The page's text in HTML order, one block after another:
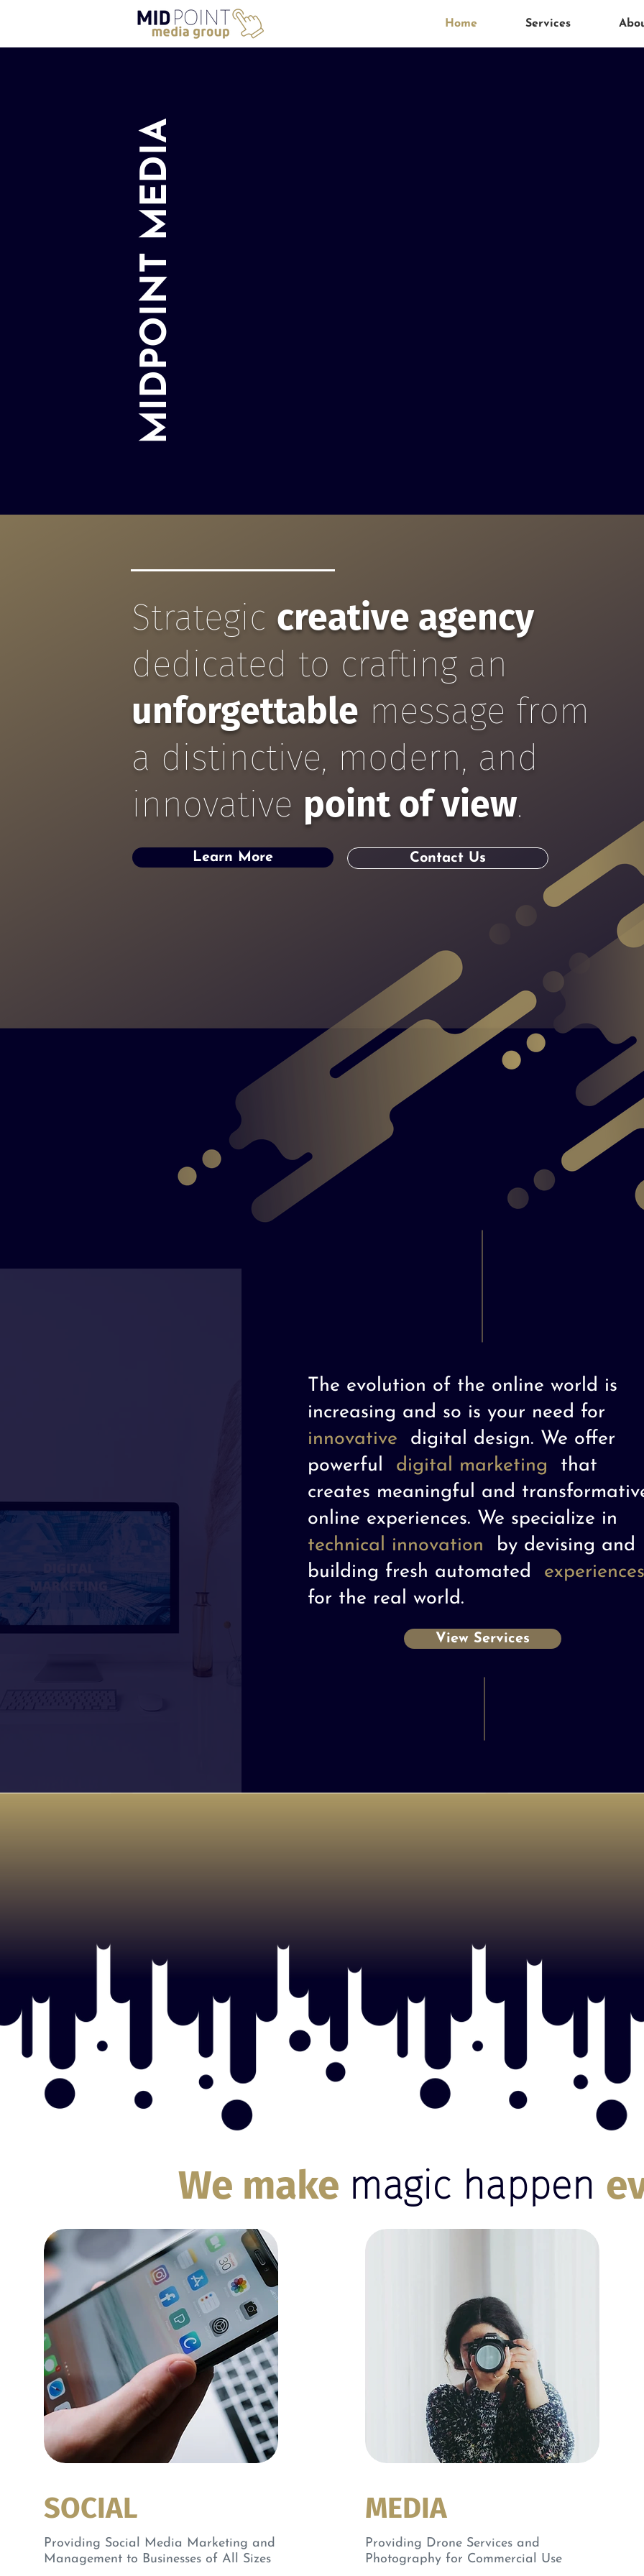
Home Services
MIDPOINT MEDIA
Strategic creative agency
dedicated to crafting an
unforgettable message from
a distinctive, modern, and
innovative point of view.
Learn More Contact Us
The evolution of the online world is
increasing and so is your need for
innovative digital design. We offer
powerful digital marketing that
creates meaningful and
online experiences. We specialize in
technical innovation by devising and
building fresh automated experiences
for the real world.
View Services
We make magic happen
SOCIAL
Providing Social Media Marketing and
Management to Businesses of All Sizes
MEDIA
Providing Drone Services and
Photography for Commercial Use